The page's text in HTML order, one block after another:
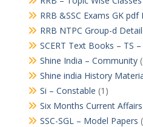
RRB &SSC Exams GK pdf
RRB NTPC Group-d
SCERT Text Books – TS
Shine India – Community
Shine india History
Si – Constable (1)
Six Months Current
SSC-SGL – Model Papers